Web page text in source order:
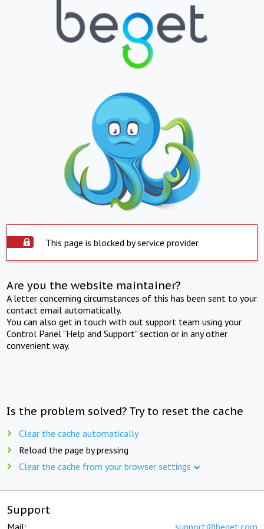
This page is blocked by service provider
Are you the website maintainer?
A letter concerning circumstances of this has been sent to your
contact email automatically.
You can also get in touch with out support team using your
Control Panel "Help and Support" section or in any other
convenient way.
Is the problem solved? Try to reset the cache
Clear the cache automatically
Reload the page by pressing
Clear the cache from your browser settings
Support
Mail: support@beget.com